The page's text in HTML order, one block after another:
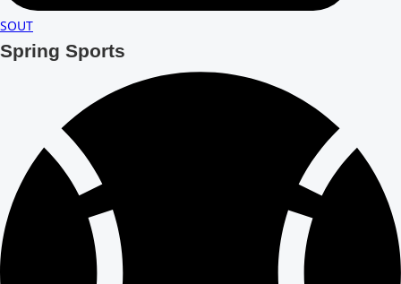
SOUT
Spring Sports